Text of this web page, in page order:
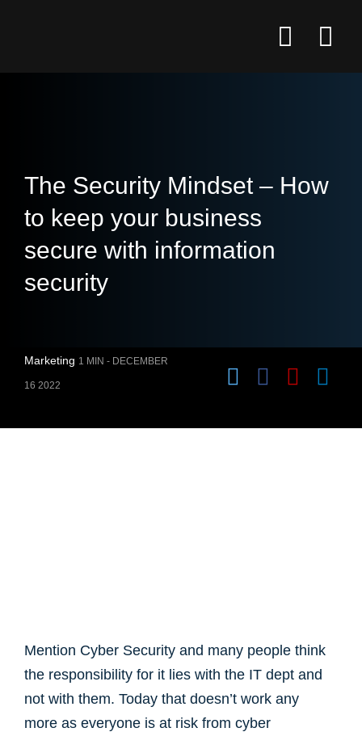
The Security Mindset – How
to keep your business
secure with information
security
Marketing 1 MIN - DECEMBER
16 2022
Mention Cyber Security and many people think
the responsibility for it lies with the IT dept and
not with them. Today that doesn’t work any
more as everyone is at risk from cyber